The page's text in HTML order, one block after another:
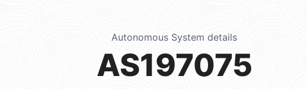
Autonomous System details
AS197075